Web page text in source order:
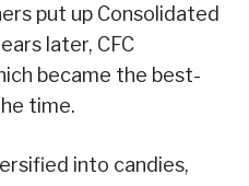
put up Consolidated
later, CFC
became the best-
time.
into candies,